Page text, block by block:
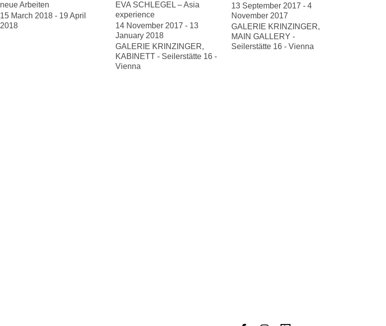
neue Arbeiten
15 March 2018 - 19 April
2018
EVA SCHLEGEL – Asia
experience
14 November 2017 - 13
January 2018
GALERIE KRINZINGER,
KABINETT - Seilerstätte 16 -
Vienna
13 September 2017 - 4
November 2017
GALERIE KRINZINGER,
MAIN GALLERY -
Seilerstätte 16 - Vienna